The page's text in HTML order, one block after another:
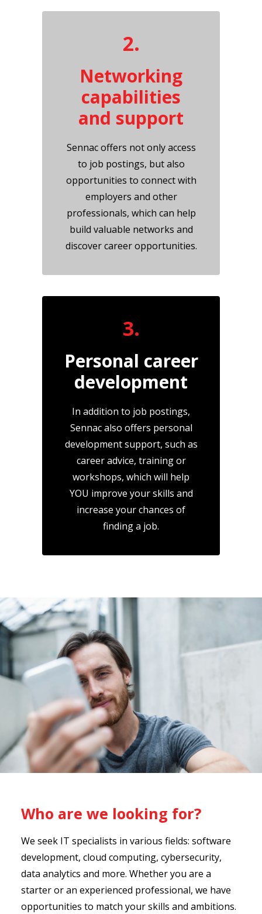
2.
Networking
capabilities
and support
Sennac offers not only access
to job postings, but also
opportunities to connect with
employers and other
professionals, which can help
build valuable networks and
discover career opportunities.
3.
Personal career
development
In addition to job postings,
Sennac also offers personal
development support, such as
career advice, training or
workshops, which will help
YOU improve your skills and
increase your chances of
finding a job.
Who are we looking for?
We seek IT specialists in various fields: software
development, cloud computing, cybersecurity,
data analytics and more. Whether you are a
starter or an experienced professional, we have
opportunities to match your skills and ambitions.